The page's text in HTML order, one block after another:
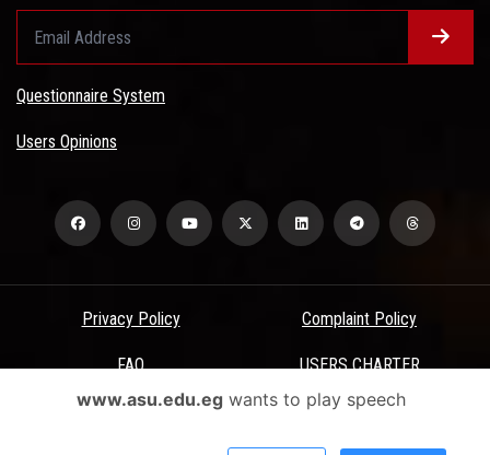
Questionnaire System
Users Opinions
Privacy Policy Complaint Policy
FAQ USERS CHARTER
Terms & Conditions
www.asu.edu.egwants to play speech